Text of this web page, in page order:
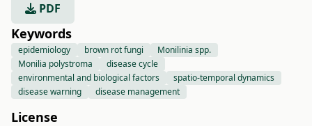
PDF
Keywords
epidemiology brown rot fungi
Monilinia spp.
Monilia polystroma
disease cycle
environmental and biological factors
spatio-temporal dynamics
disease warning
disease management
License